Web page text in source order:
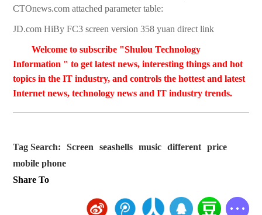
CTOnews.com attached parameter table:
JD.com HiBy FC3 screen version 358 yuan direct link
Welcome to subscribe "Shulou Technology
Information " to get latest news, interesting things and hot
topics in the IT industry, and controls the hottest and latest
Internet news, technology news and IT industry trends.
Tag Search: Screen seashells music different
price
mobile phone
Share To